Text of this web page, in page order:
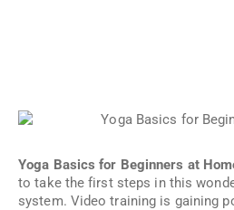
Yoga Basics for Beginners at
to take the first steps in this
system. Video training is gaining